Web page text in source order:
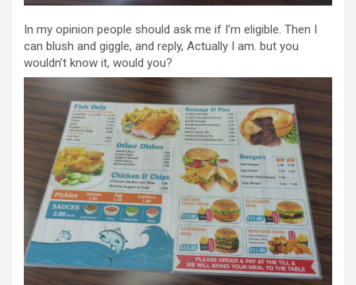
In my opinion people should ask me if I’m eligible. Then I
can blush and giggle, and reply, Actually I am. but you
wouldn’t know it, would you?